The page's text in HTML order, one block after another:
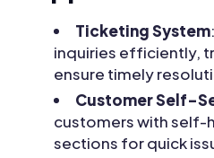
Ticketing System
inquiries efficiently,
ensure timely
Customer Self-
customers with self-
sections for quick